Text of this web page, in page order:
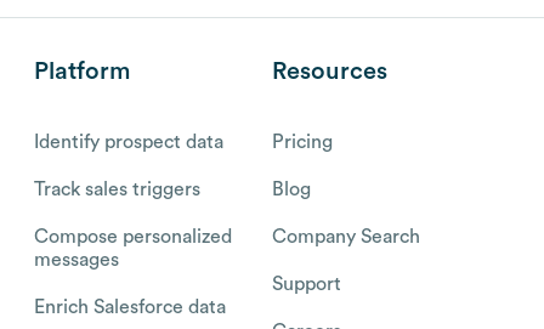
Platform
Identify prospect data
Track sales triggers
Compose personalized
messages
Enrich Salesforce data
Resources
Pricing
Blog
Company Search
Support